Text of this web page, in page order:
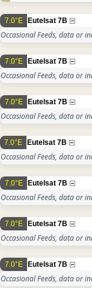
7.0°E Eutelsat 7B
Occasional Feeds, data or
7.0°E Eutelsat 7B
Occasional Feeds, data or
7.0°E Eutelsat 7B
Occasional Feeds, data or
7.0°E Eutelsat 7B
Occasional Feeds, data or
7.0°E Eutelsat 7B
Occasional Feeds, data or
7.0°E Eutelsat 7B
Occasional Feeds, data or
7.0°E Eutelsat 7B
Occasional Feeds, data or